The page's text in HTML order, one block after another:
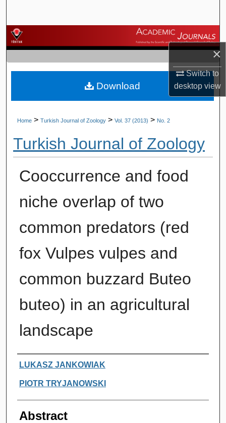
×
Switch to
desktopview
Browse Journals
My Account
About
Home > Turkish Journal of Zoology > Vol. 37 (2013) > No. 2
Turkish Journal of Zoology
Cooccurrence and food
niche overlap of two
common predators (red
fox Vulpes vulpes and
common buzzard Buteo
buteo) in an agricultural
landscape
Authors
LUKASZ JANKOWIAK
PIOTR TRYJANOWSKI
Abstract
Download